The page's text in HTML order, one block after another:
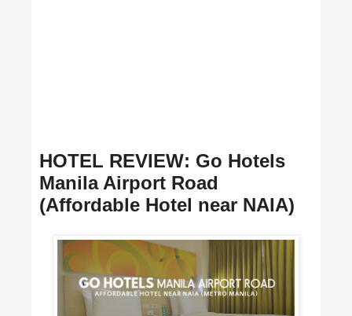
HOTEL REVIEW: Go Hotels
Manila Airport Road
(Affordable Hotel near NAIA)